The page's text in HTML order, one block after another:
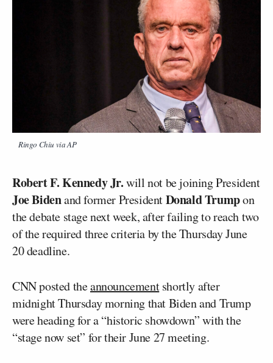
Ringo Chiu via AP
Robert F. Kennedy Jr.will not be joining President
Joe Bidenand former PresidentDonald Trumpon
the debate stage next week, after failing to reach two
of the required three criteria by the Thursday June
20 deadline.
CNN posted theannouncementshortly after
midnight Thursday morning that Biden and Trump
were heading for a “historic showdown” with the
“stage now set” for their June 27 meeting.